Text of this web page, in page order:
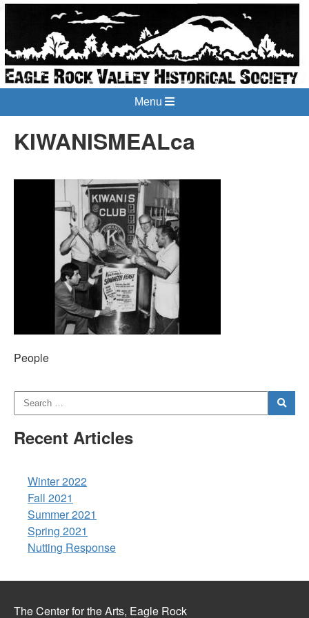
Menu
KIWANISMEALca
People
Recent Articles
Winter 2022
Fall 2021
Summer 2021
Spring 2021
Nutting Response
The Center for the Arts, Eagle Rock